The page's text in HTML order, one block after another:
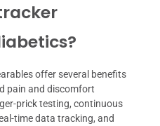
offer several benefits
pain and discomfort
prick testing, continuous
time data tracking, and